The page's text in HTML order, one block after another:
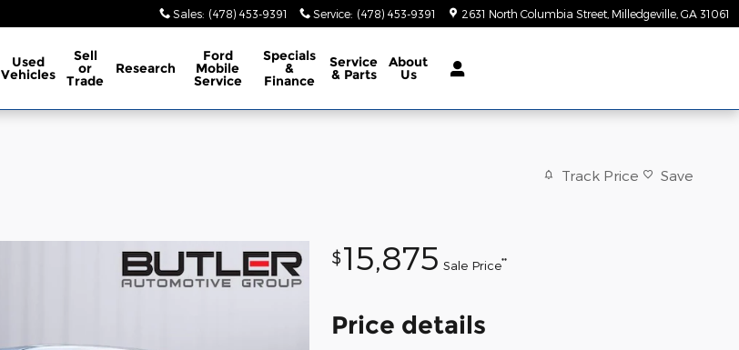
Sales: (478) 453-9391 Service: (478) 453-9391 2631 North Columbia Street Milledgeville GA 31061
Used
Vehicles
Sell
or
Trade
Research
Ford
Mobile
Service
Specials
&
Finance
Service
& Parts
About
Us
Track Price Save
$15,875 Sale Price**
Price details